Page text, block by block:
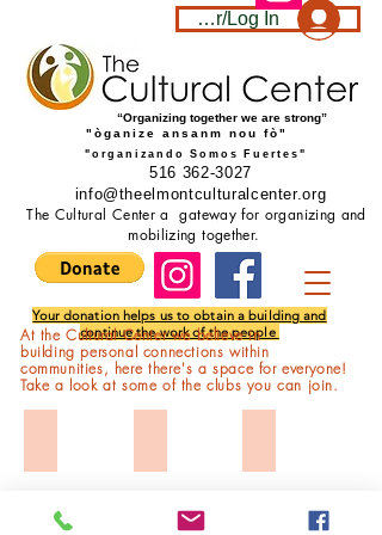
516 362-3027
info@theelmontculturalcenter.org
Become a member/Log In
“Organizing together we are strong”
"òganize ansanm nou fò"
"organizando Somos Fuertes"
The Cultural Center a gateway for organizing and
mobilizing together.
Your donation helps us to obtain a building and
continue the work of the people
At the Cultural Center we believe in
building personal connections within
communities, here there's a space for everyone!
Take a look at some of the clubs you can join.